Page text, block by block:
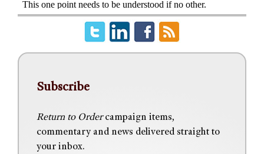
Subscribe
Return to Ordercampaign items,
commentary and news delivered straight to
your inbox.